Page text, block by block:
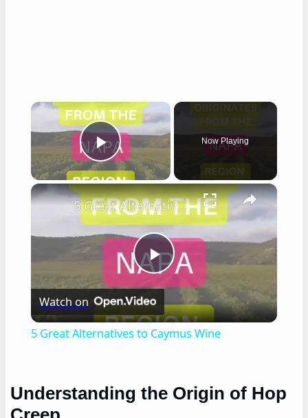
×
Play Video
Now Playing
×
Play
Video
5 Great Alternatives to Caymus Wine
Watch on
5 Great Alternatives to Caymus Wine
Understanding the Origin of Hop